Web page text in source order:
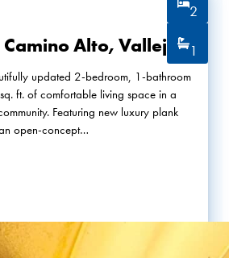
Alto, Vallejo
2
1
updated 2-bedroom, 1-bathroom
ft. of comfortable living space in a
Featuring new luxury plank
open-concept…